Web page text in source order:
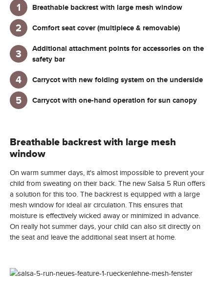
Breathable backrest with large mesh window
Comfort seat cover (multipiece & removable)
Additional attachment points for accessories on the
safety bar
Carrycot with new folding system on the underside
Carrycot with one-hand operation for sun canopy
Breathable backrest with large mesh
window
On warm summer days, it's almost impossible to prevent your
child from sweating on their back. The new Salsa 5 Run offers
a solution for this too. The backrest is equipped with a large
mesh window for ideal air circulation. This ensures that
moisture is effectively wicked away or minimized in advance.
On really hot summer days, your child can also sit directly on
the seat and leave the additional seat insert at home.